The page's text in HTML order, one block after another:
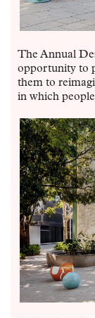
The Annual
opportunity to
them to
in which